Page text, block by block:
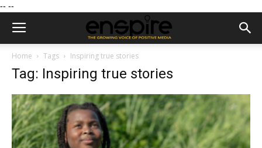
-- --
Home Tags Inspiring true stories
Tag: Inspiring true stories